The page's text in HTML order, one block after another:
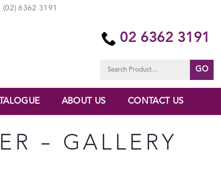
(02) 6362 3191
02 6362 3191
for:
ABOUT US CONTACT US
– GALLERY